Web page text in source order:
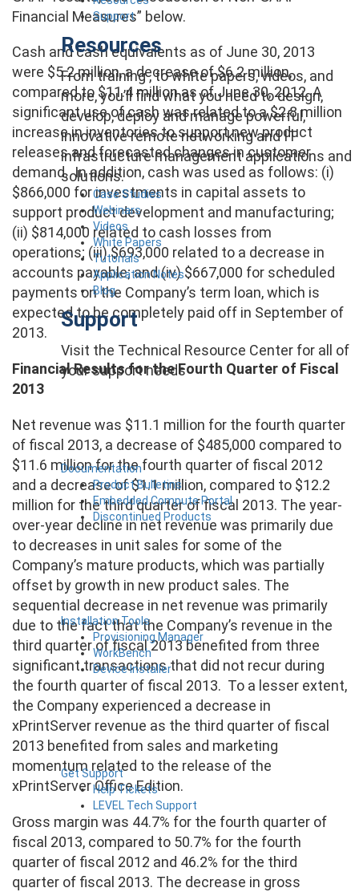
Support
Resources
From training , to white papers, videos, and
more, you’ll find what you need to design,
develop, deploy and manage powerful,
innovative remote networking and IT
infrastructure management applications and
solutions.
Case Studies
Webinars
Videos
White Papers
Tutorials
Application Notes
Blog
Support
Visit the Technical Resource Center for all of
your support needs
Documentation
Product Bulletins
Embedded Compute Portal
Discontinued Products
Installation Tools
Provisioning Manager
WorkBench
Device Installer
Get Support
Help Tickets
LEVEL Tech Support
Financial Measures” below.
Cash and cash equivalents as of June 30, 2013
were $5.2 million, a decrease of $6.2 million,
compared to $11.4 million as of June 30, 2012. A
significant use of cash was related to a $2.8 million
increase in inventories to support new product
releases and forecasted changes in customer
demand. In addition, cash was used as follows: (i)
$866,000 for investments in capital assets to
support product development and manufacturing;
(ii) $814,000 related to cash losses from
operations; (iii) $693,000 related to a decrease in
accounts payable; and (iv) $667,000 for scheduled
payments on the Company’s term loan, which is
expected to be completely paid off in September of
2013.
Financial Results for the Fourth Quarter of Fiscal
2013
Net revenue was $11.1 million for the fourth quarter
of fiscal 2013, a decrease of $485,000 compared to
$11.6 million for the fourth quarter of fiscal 2012
and a decrease of $1.1 million, compared to $12.2
million for the third quarter of fiscal 2013. The year-
over-year decline in net revenue was primarily due
to decreases in unit sales for some of the
Company’s mature products, which was partially
offset by growth in new product sales. The
sequential decrease in net revenue was primarily
due to the fact that the Company’s revenue in the
third quarter of fiscal 2013 benefited from three
significant transactions that did not recur during
the fourth quarter of fiscal 2013. To a lesser extent,
the Company experienced a decrease in
xPrintServer revenue as the third quarter of fiscal
2013 benefited from sales and marketing
momentum related to the release of the
xPrintServer Office Edition.
Gross margin was 44.7% for the fourth quarter of
fiscal 2013, compared to 50.7% for the fourth
quarter of fiscal 2012 and 46.2% for the third
quarter of fiscal 2013. The decrease in gross